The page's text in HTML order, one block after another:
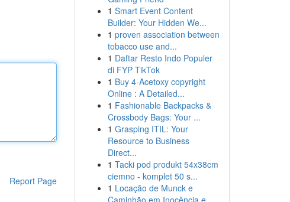
Report Page
1 Smart Event Content
Builder: Your Hidden We...
1 proven association between
tobacco use and...
1 Daftar Resto Indo Populer
di FYP TikTok
1 Buy 4-Acetoxy copyright
Online : A Detailed...
1 Fashionable Backpacks &
Crossbody Bags: Your ...
1 Grasping ITIL: Your
Resource to Business
Direct...
1 Tacki pod produkt 54x38cm
ciemno - komplet 50 s...
1 Locação de Munck e
Caminhão em Inocência e